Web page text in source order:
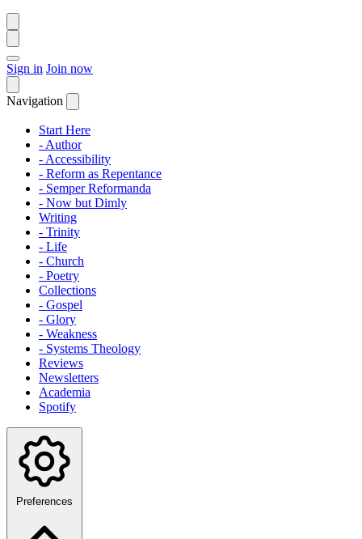
Sign in Join now
Navigation
Start Here
- Author
- Accessibility
- Reform as Repentance
- Semper Reformanda
- Now but Dimly
Writing
- Trinity
- Life
- Church
- Poetry
Collections
- Gospel
- Glory
- Weakness
- Systems Theology
Reviews
Newsletters
Academia
Spotify
Preferences